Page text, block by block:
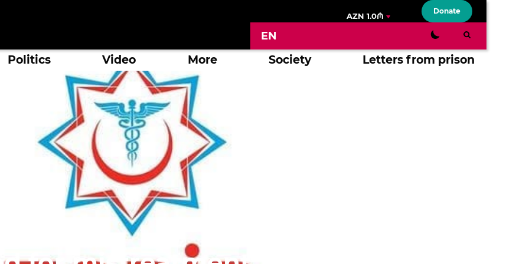
AZN 1.0₼
Donate
EN
Politics Video More Society Letters from prison